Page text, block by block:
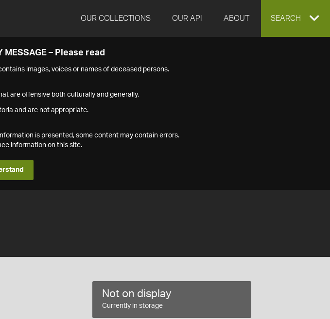
OUR COLLECTIONS OUR API ABOUT EXPAND
SEARCH
MESSAGE – Please read
images, voices or names of deceased persons.
are offensive both culturally and generally.
and are not appropriate.
is presented, some content may contain errors.
information on this site.
Not on display
Currently in storage